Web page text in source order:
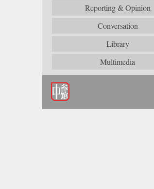
Reporting & Opinion
Conversation
Library
Multimedia